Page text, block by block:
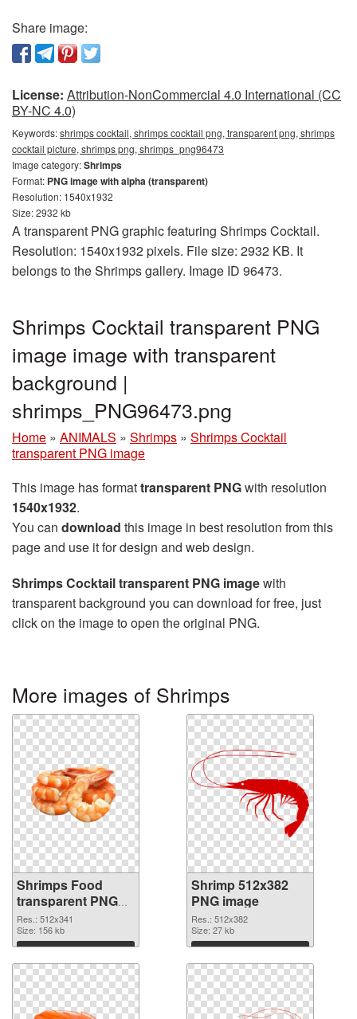
Share image:
License: Attribution-NonCommercial 4.0 International (CC
BY-NC 4.0)
Keywords:shrimps cocktail, shrimps cocktail png, transparent png, shrimps
cocktail picture, shrimps png, shrimps_png96473
Image category:Shrimps
Format: PNG image with alpha (transparent)
Resolution: 1540x1932
Size: 2932 kb
A transparent PNG graphic featuring Shrimps Cocktail.
Resolution: 1540x1932 pixels. File size: 2932 KB. It
belongs to the Shrimps gallery. Image ID 96473.
Shrimps Cocktail transparent PNG
image image with transparent
background |
shrimps_PNG96473.png
Home » ANIMALS » Shrimps » Shrimps Cocktail
transparent PNG image
This image has formattransparent PNGwith resolution
1540x1932.
You can download this image in best resolution from this
page and use it for design and web design.
Shrimps Cocktail transparent PNG imagewith
transparent background you can download for free, just
click on the image to open the original PNG.
More images of Shrimps
Shrimps Food
transparent PNG
graphic
Res.: 512x341
Size: 156 kb
Download
Shrimp 512x382
PNG image
Res.: 512x382
Size: 27 kb
Download